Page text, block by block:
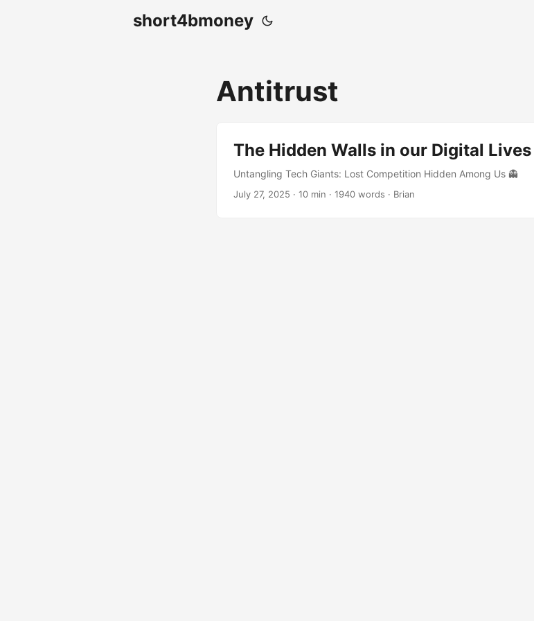
short4bmoney
Antitrust
The Hidden Walls in our Digital Lives
Untangling Tech Giants: Lost Competition Hidden Among Us 👻
July 27, 2025 · 10 min · 1940 words · Brian